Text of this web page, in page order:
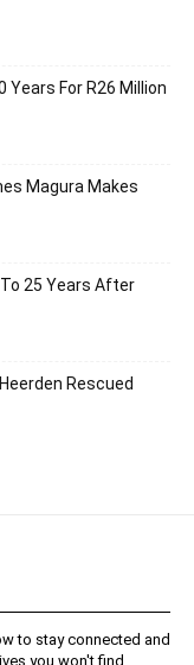
For R26 Million
Magura Makes
25 Years After
Rescued
to stay connected and
you won't find